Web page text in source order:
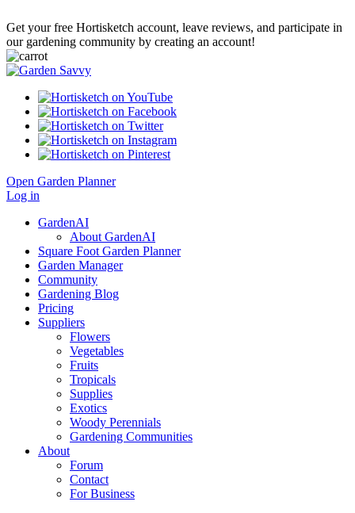
Get your free Hortisketch account, leave reviews, and participate in
our gardening community by creating an account!
Open Garden Planner
Log in
GardenAI
About GardenAI
Square Foot Garden Planner
Garden Manager
Community
Gardening Blog
Pricing
Suppliers
Flowers
Vegetables
Fruits
Tropicals
Supplies
Exotics
Woody Perennials
Gardening Communities
About
Forum
Contact
For Business